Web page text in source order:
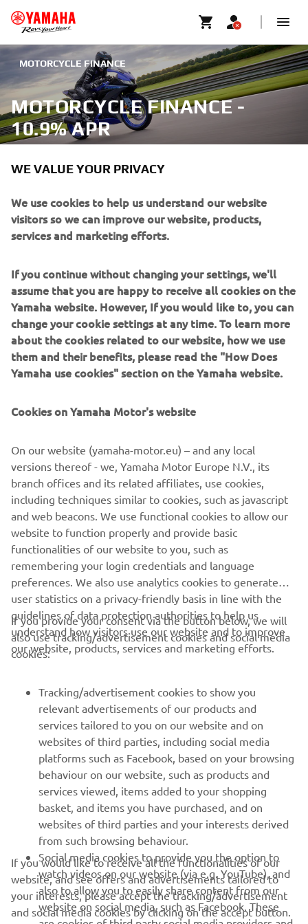
MOTORCYCLE FINANCE
MOTORCYCLE FINANCE -
10.9% APR
There’s no need to just dream about a new Yamaha
motorcycle or scooter as with our finance options you
could be riding away on the bike of your dreams right now.
With 10.9% APR available on an extensive range models
(12.9% for Junior models), you could ride the XSR125 or
the ultimate R1M. Your Authorised Yamaha dealer can put
together a very tailored package for you.
Available on selected Purchase Plan agreements for a
limited period. Finance subject to status. Terms and
conditions apply. 18's and over. Guarantee may be
as YOU Yamaha Motor Finance.
VISIT YOU YAMAHA MOTOR FINANCE WEBSITE
CORPORATE
MORE YAMAHA
SUPPORT
NEWSLETTER
Be the first one to learn about latest deals, special events, new
releases and much more
SUBSCRIBE
WE VALUE YOUR PRIVACY
We use cookies to help us understand our website
visitors so we can improve our website, products,
services and marketing efforts.
If you continue without changing your settings, we'll
assume that you are happy to receive all cookies on the
Yamaha website. However, If you would like to, you can
change your cookie settings at any time. To learn more
about the cookies related to our website, how we use
them and their benefits, please read the "How Does
Yamaha use cookies" section on the Yamaha website.
Cookies on Yamaha Motor's website
On our website (yamaha-motor.eu) – and any local
versions thereof - we, Yamaha Motor Europe N.V., its
branch offices and its related affiliates, use cookies,
including techniques similar to cookies, such as javascript
and web beacons. We use functional cookies to allow our
website to function properly and provide basic
functionalities of our website to you, such as
remembering your login credentials and language
preferences. We also use analytics cookies to generate
user statistics on a privacy-friendly basis in line with the
guidelines of data protection authorities to help us
understand how visitors use our website and to improve
our website, products, services and marketing efforts.
If you provide your consent via the button below, we will
also use tracking/advertisement cookies and social media
cookies:
Tracking/advertisement cookies to show you
relevant advertisements of our products and
services tailored to you on our website and on
websites of third parties, including social media
platforms such as Facebook, based on your browsing
behaviour on our website, such as products and
services viewed, items added to your shopping
basket, and items you have purchased, and on
websites of third parties and your interests derived
from such browsing behaviour.
Social media cookies to provide you the option to
watch videos on our website (via e.g. YouTube), and
also to allow you to easily share content from our
website on social media, such as Facebook. These
If you would like to receive all the functionalities of our
website, and see offers and advertisements tailored to
your interests, please accept the tracking/advertisement
and social media cookies by clicking on the accept button.